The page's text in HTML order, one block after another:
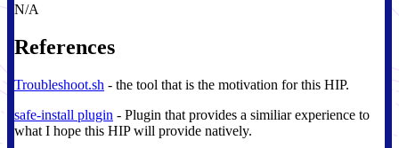
N/A
References
Troubleshoot.sh - the tool that is the motivation for this HIP.
safe-install plugin - Plugin that provides a similiar experience to
what I hope this HIP will provide natively.